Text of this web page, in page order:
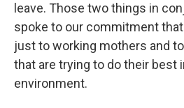
leave. Those two things in
spoke to our commitment
just to working mothers and
that are trying to do their best
environment.